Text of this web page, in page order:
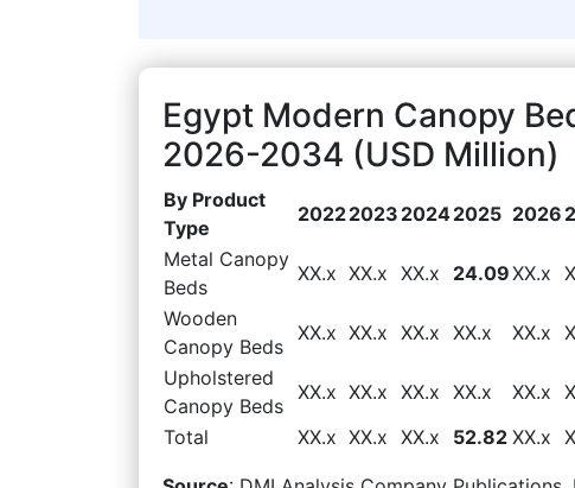
Egypt Modern Canopy
2026-2034 (USD Million)
By Product
Type
20222023 20242025 2026
Metal Canopy
Beds
XX.x XX.x XX.x 24.09XX.x
Wooden
Canopy Beds
XX.x XX.x XX.x XX.x XX.x
Upholstered
Canopy Beds
XX.x XX.x XX.x XX.x XX.x
Total
XX.x XX.x XX.x 52.82 XX.x